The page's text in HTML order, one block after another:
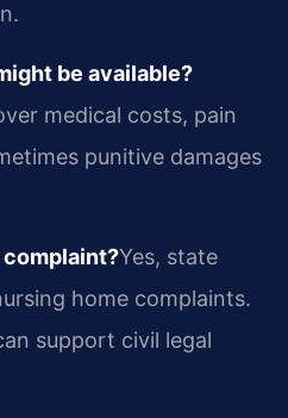
be available?
medical costs, pain
punitive damages
complaint?Yes, state
home complaints.
support civil legal